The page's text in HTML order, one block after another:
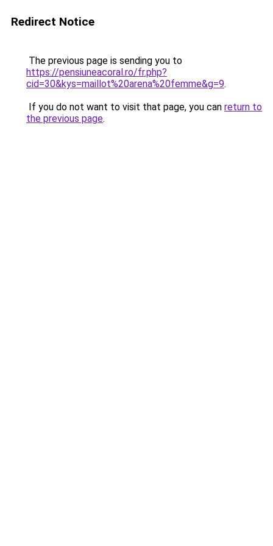
Redirect Notice
The previous page is sending you to
https://pensiuneacoral.ro/fr.php?
cid=30&kys=maillot%20arena%20femme&g=9.
If you do not want to visit that page, you can return to
the previous page.